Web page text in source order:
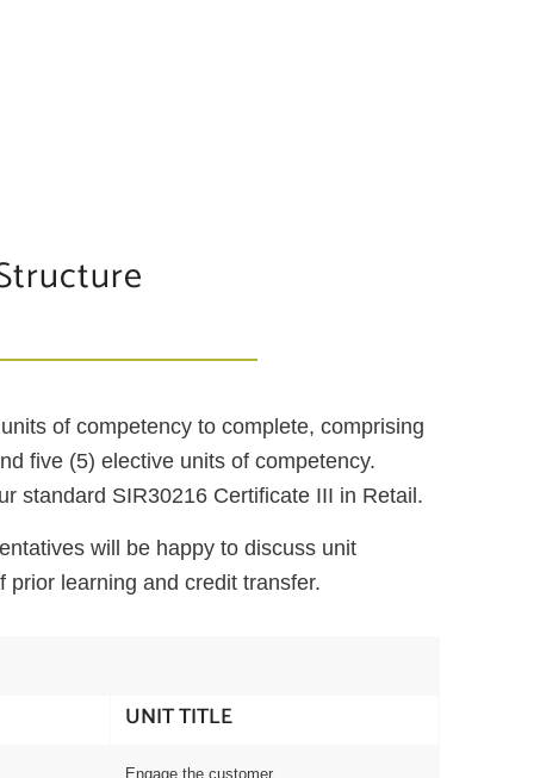
of competency to complete, comprising
five (5) elective units of competency.
standard SIR30216 Certificate III in Retail.
will be happy to discuss unit
prior learning and credit transfer.
UNIT TITLE
Engage the customer